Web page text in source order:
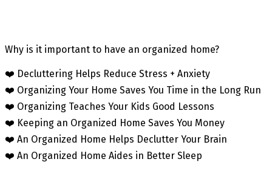
Why is it important to have an organized home?
❤️ Decluttering Helps Reduce Stress + Anxiety
❤️ Organizing Your Home Saves You Time in the Long Run
❤️ Organizing Teaches Your Kids Good Lessons
❤️ Keeping an Organized Home Saves You Money
❤️ An Organized Home Helps Declutter Your Brain
❤️ An Organized Home Aides in Better Sleep